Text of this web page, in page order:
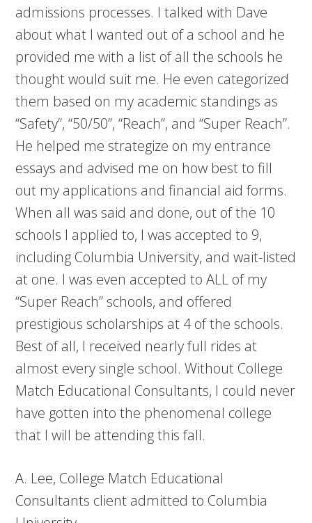
admissions processes. I talked with Dave
about what I wanted out of a school and he
provided me with a list of all the schools he
thought would suit me. He even categorized
them based on my academic standings as
“Safety”, “50/50”, “Reach”, and “Super Reach”.
He helped me strategize on my entrance
essays and advised me on how best to fill
out my applications and financial aid forms.
When all was said and done, out of the 10
schools I applied to, I was accepted to 9,
including Columbia University, and wait-listed
at one. I was even accepted to ALL of my
“Super Reach” schools, and offered
prestigious scholarships at 4 of the schools.
Best of all, I received nearly full rides at
almost every single school. Without College
Match Educational Consultants, I could never
have gotten into the phenomenal college
that I will be attending this fall.
A. Lee, College Match Educational
Consultants client admitted to Columbia